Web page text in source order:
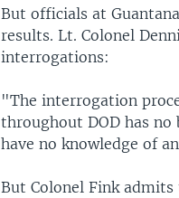
But officials at
results. Lt. Colonel
interrogations:
"The interrogation
throughout DOD has
have no knowledge of
But Colonel Fink